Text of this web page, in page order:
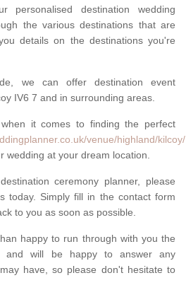
personalised destination wedding
the various destinations that are
details on the destinations you're
we can offer destination event
IV6 7 and in surrounding areas.
it comes to finding the perfect
venue/highland/kilcoy/
wedding at your dream location.
ceremony planner, please
today. Simply fill in the contact form
to you as soon as possible.
happy to run through with you the
and will be happy to answer any
have, so please don't hesitate to